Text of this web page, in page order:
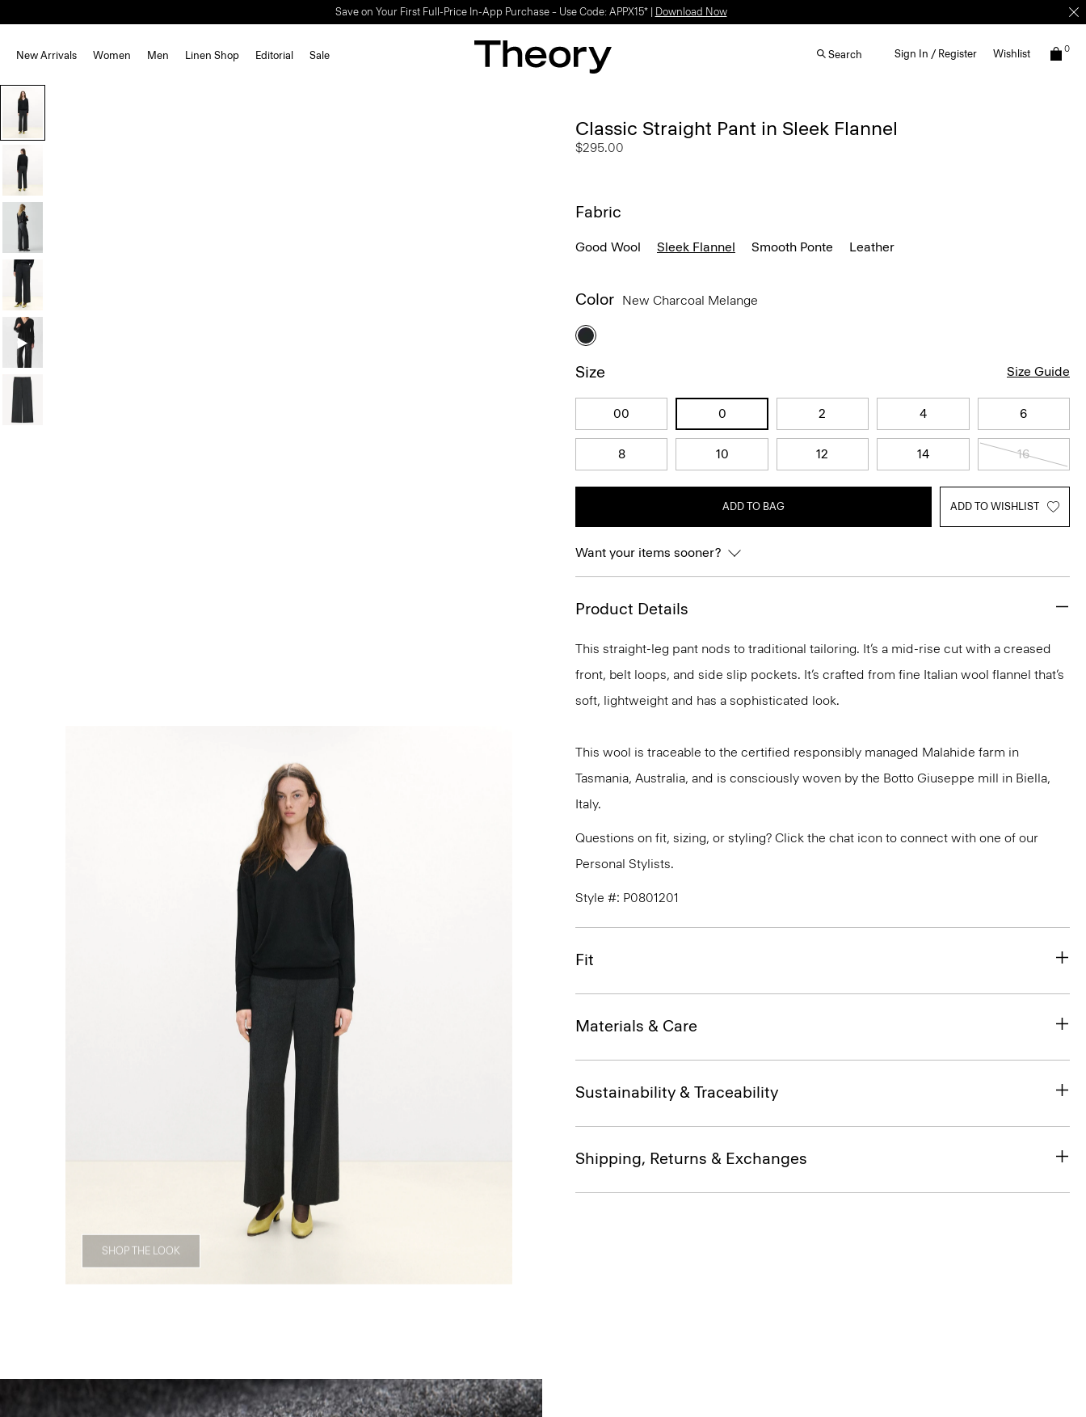
Light-as-air fabrics. Summer-perfect shapes.SHOP WOMEN| SHOP MEN
New Arrivals Women Men Linen Shop Editorial Sale Search Sign In / Register Wishlist 0
SHOP THE LOOK
Classic Straight Pant in Sleek Flannel
$295.00
Fabric
Good Wool Sleek Flannel Smooth Ponte Leather
Color New Charcoal Melange
Size Size Guide
00 0 2 4 6
8 10 12 14 16
ADD TO BAG ADD TO WISHLIST
Want your items sooner?
Product Details
This straight-leg pant nods to traditional tailoring. It’s a mid-rise cut with a creased
front, belt loops, and side slip pockets. It’s crafted from fine Italian wool flannel that’s
soft, lightweight and has a sophisticated look.
This wool is traceable to the certified responsibly managed Malahide farm in
Tasmania, Australia, and is consciously woven by the Botto Giuseppe mill in Biella,
Italy.
Questions on fit, sizing, or styling? Click the chat icon to connect with one of our
Personal Stylists.
Style #: P0801201
Fit
Materials & Care
Sustainability & Traceability
Shipping, Returns & Exchanges